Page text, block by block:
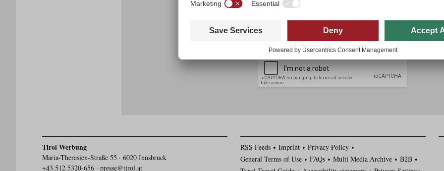
address
I have read and agree to thegeneral terms and conditions*
Tirol Werbung
Maria-Theresien-Straße 55 · 6020 Innsbruck
+43.512.5320-656 · presse@tirol.at
RSS Feeds Imprint
Privacy Policy
General Terms of Use
FAQs Multi Media Archive
B2B